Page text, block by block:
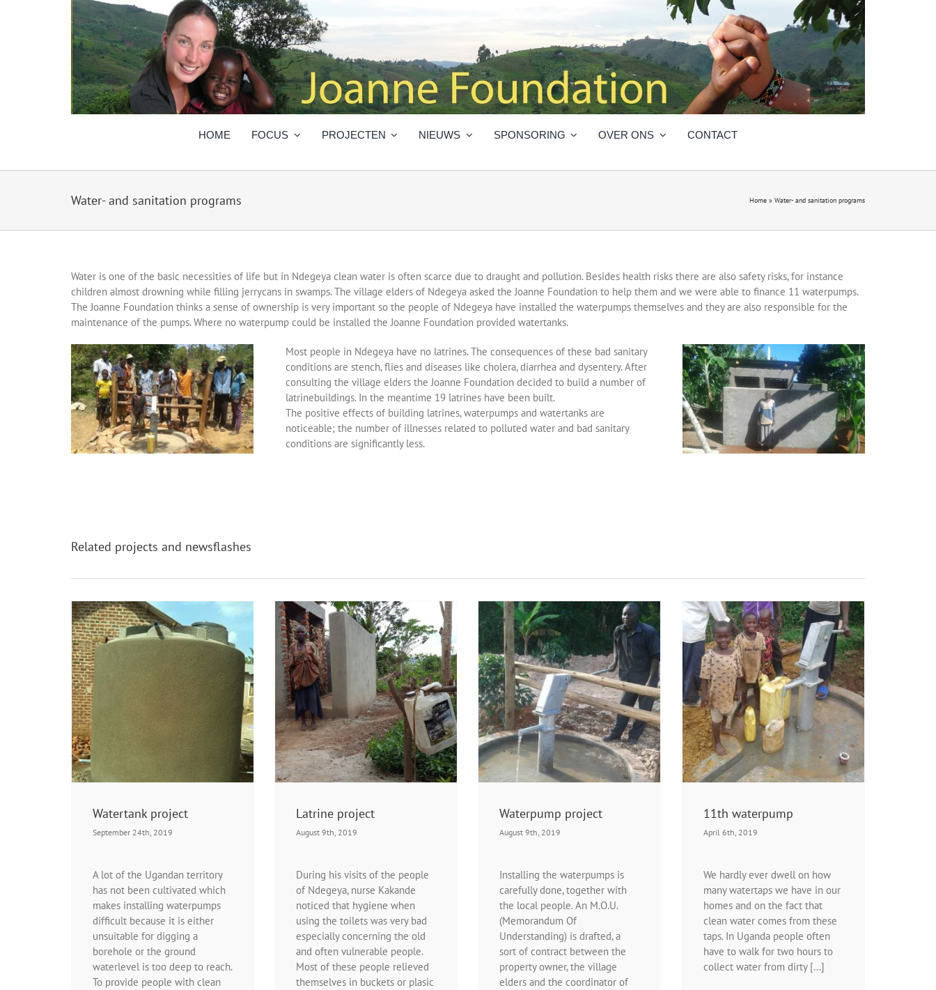
HOME FOCUS PROJECTEN NIEUWS SPONSORING OVER ONS CONTACT
Water- and sanitation programs Home » Water- and sanitation programs
Water is one of the basic necessities of life but in Ndegeya clean water is often scarce due to draught and pollution. Besides health risks there are also safety risks, for instance
children almost drowning while filling jerrycans in swamps. The village elders of Ndegeya asked the Joanne Foundation to help them and we were able to finance 11 waterpumps.
The Joanne Foundation thinks a sense of ownership is very important so the people of Ndegeya have installed the waterpumps themselves and they are also responsible for the
maintenance of the pumps. Where no waterpump could be installed the Joanne Foundation provided watertanks.
Most people in Ndegeya have no latrines. The consequences of these bad sanitary
conditions are stench, flies and diseases like cholera, diarrhea and dysentery. After
consulting the village elders the Joanne Foundation decided to build a number of
latrinebuildings. In the meantime 19 latrines have been built.
The positive effects of building latrines, waterpumps and watertanks are
noticeable; the number of illnesses related to polluted water and bad sanitary
conditions are significantly less.
Related projects and newsflashes
Watertank project
September 24th, 2019
A lot of the Ugandan territory
has not been cultivated which
makes installing waterpumps
difficult because it is either
unsuitable for digging a
borehole or the ground
waterlevel is too deep to reach.
To provide people with clean
Latrine project
Latrine project
August 9th, 2019
During his visits of the people
of Ndegeya, nurse Kakande
noticed that hygiene when
using the toilets was very bad
especially concerning the old
and often vulnerable people.
Most of these people relieved
themselves in buckets or plasic
Waterpump project
Projects | Waterpump project
Waterpump project
August 9th, 2019
Installing the waterpumps is
carefully done, together with
the local people. An M.O.U.
(Memorandum Of
Understanding) is drafted, a
sort of contract between the
property owner, the village
elders and the coordinator of
11th waterpump
News | Water- and sanitation programs
News | Waterpump project Projects |
Waterpump project
11th waterpump
April 6th, 2019
We hardly ever dwell on how
many watertaps we have in our
homes and on the fact that
clean water comes from these
taps. In Uganda people often
have to walk for two hours to
collect water from dirty [...]